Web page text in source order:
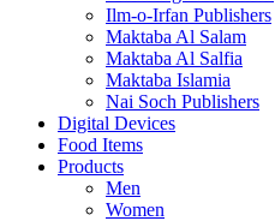
Ilm-o-Irfan Publishers
Maktaba Al Salam
Maktaba Al Salfia
Maktaba Islamia
Nai Soch Publishers
Digital Devices
Food Items
Products
Men
Women